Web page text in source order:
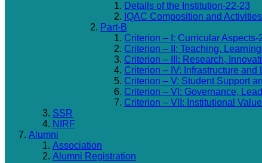
Details of the Institution-22-23
IQAC Composition and
Part-B
Criterion – I: Curricular Aspects-
Criterion – II: Teaching,
Criterion – III: Research,
Criterion – IV: Infrastructure
Criterion – V: Student Support
Criterion – VI: Governance,
Criterion – VII: Institutional
SSR
NIRF
Alumni
Association
Alumni Registration